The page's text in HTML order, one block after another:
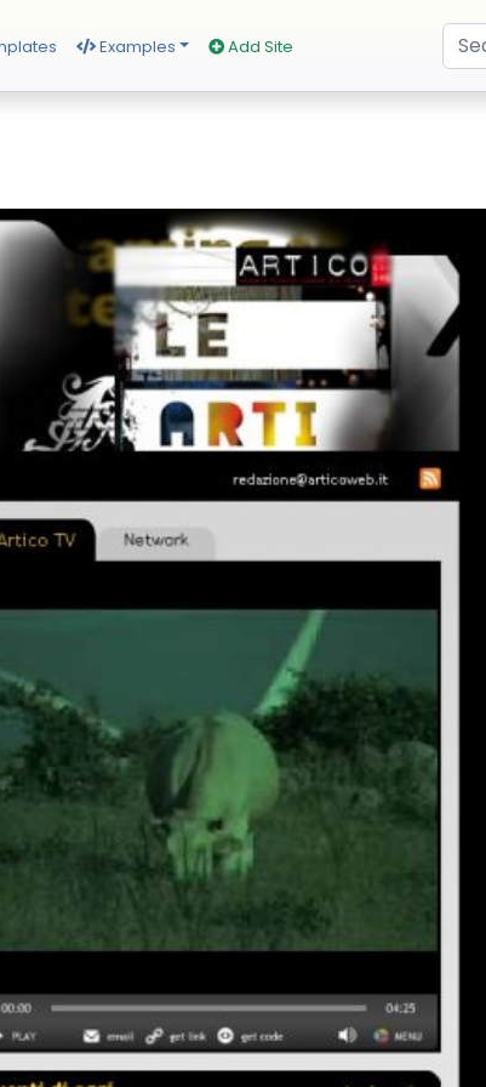
Examples Add Site